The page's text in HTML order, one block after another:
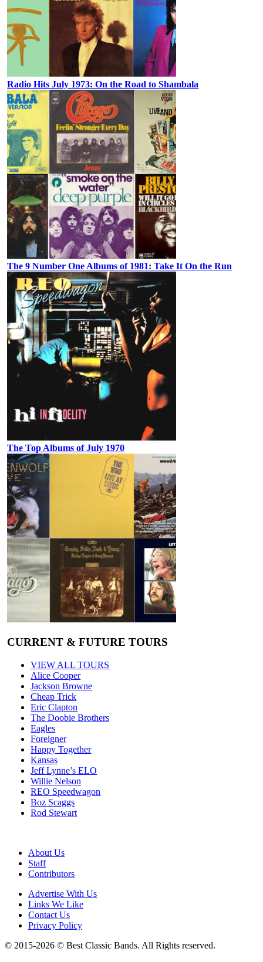
Radio Hits July 1973: On the Road to Shambala
The 9 Number One Albums of 1981: Take It On the Run
The Top Albums of July 1970
CURRENT & FUTURE TOURS
VIEW ALL TOURS
Alice Cooper
Jackson Browne
Cheap Trick
Eric Clapton
The Doobie Brothers
Eagles
Foreigner
Happy Together
Kansas
Jeff Lynne’s ELO
Willie Nelson
REO Speedwagon
Boz Scaggs
Rod Stewart
About Us
Staff
Contributors
Advertise With Us
Links We Like
Contact Us
Privacy Policy
© 2015-2026 © Best Classic Bands. All Rights reserved.